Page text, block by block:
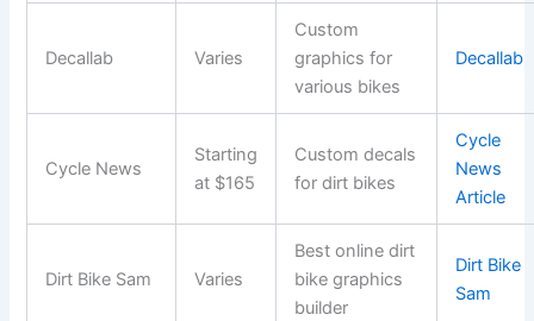
Decallab Varies
Custom
graphics for
various bikes
Decallab
Cycle News
Starting
at $165
Custom decals
for dirt bikes
Cycle
News
Article
Dirt Bike Sam Varies
Best online dirt
bike graphics
builder
Dirt Bike
Sam